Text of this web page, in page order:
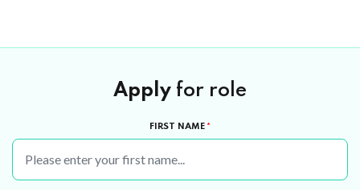
Apply for role
FIRST NAME *